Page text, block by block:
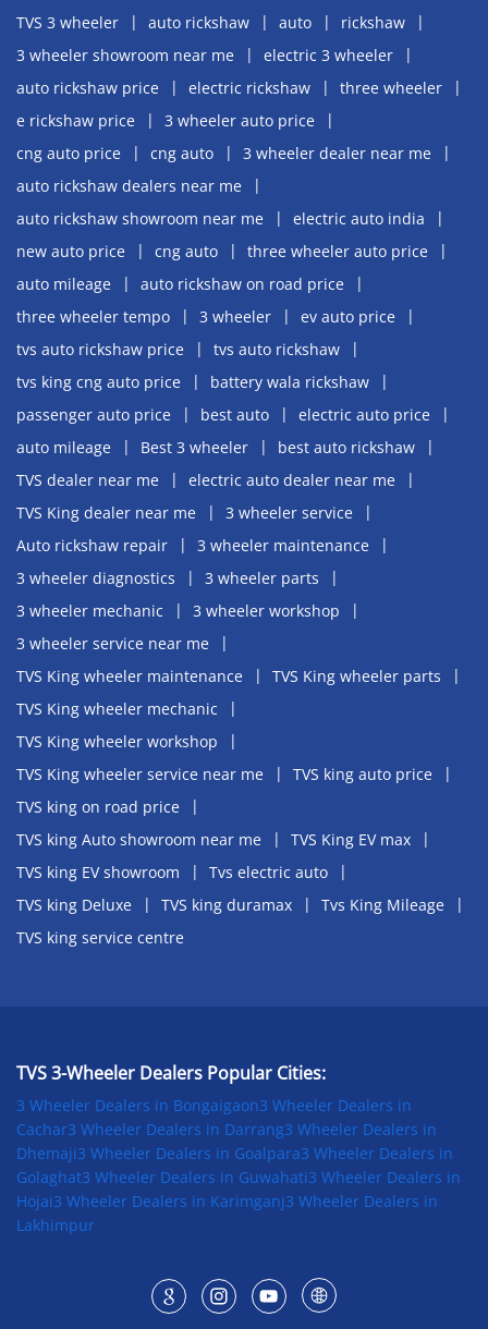
TVS 3 wheeler auto rickshaw auto
rickshaw
3 wheeler showroom near me
electric 3 wheeler
auto rickshaw price
electric rickshaw
three wheeler
e rickshaw price
3 wheeler auto price
cng auto price
cng auto
3 wheeler dealer near me
auto rickshaw dealers near me
auto rickshaw showroom near me
electric auto india
new auto price
cng auto
three wheeler auto price
auto mileage
auto rickshaw on road price
three wheeler tempo
3 wheeler
ev auto price
tvs auto rickshaw price
tvs auto rickshaw
tvs king cng auto price
battery wala rickshaw
passenger auto price
best auto
electric auto price
auto mileage
Best 3 wheeler
best auto rickshaw
TVS dealer near me
electric auto dealer near me
TVS King dealer near me
3 wheeler service
Auto rickshaw repair
3 wheeler maintenance
3 wheeler diagnostics
3 wheeler parts
3 wheeler mechanic
3 wheeler workshop
3 wheeler service near me
TVS King wheeler maintenance
TVS King wheeler parts
TVS King wheeler mechanic
TVS King wheeler workshop
TVS King wheeler service near me
TVS king auto price
TVS king on road price
TVS king Auto showroom near me
TVS King EV max
TVS king EV showroom
Tvs electric auto
TVS king Deluxe
TVS king duramax
Tvs King Mileage
TVS king service centre
TVS 3-Wheeler Dealers Popular Cities:
3 Wheeler Dealers in Bongaigaon3 Wheeler Dealers in
Cachar3 Wheeler Dealers in Darrang3 Wheeler Dealers in
Dhemaji3 Wheeler Dealers in Goalpara3 Wheeler Dealers in
Golaghat3 Wheeler Dealers in Guwahati3 Wheeler Dealers in
Hojai3 Wheeler Dealers in Karimganj3 Wheeler Dealers in
Lakhimpur